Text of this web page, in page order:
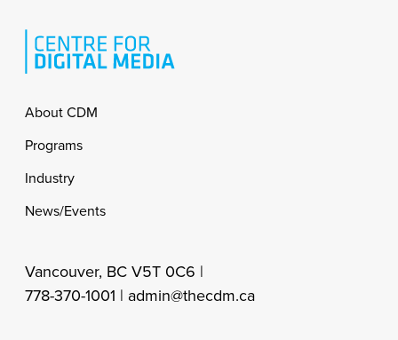
Footer
About CDM
Programs
Industry
News/Events
Vancouver, BC V5T 0C6 |
778-370-1001 | admin@thecdm.ca